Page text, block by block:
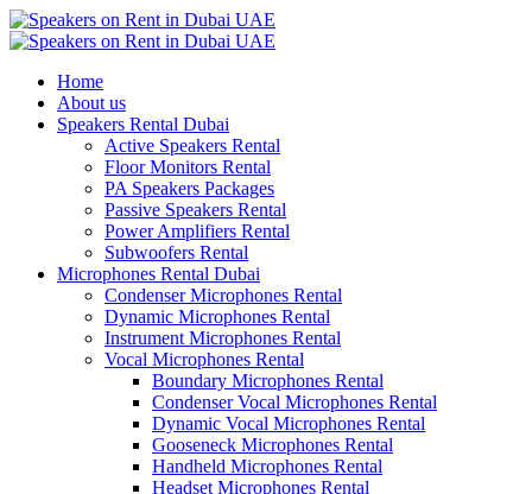
Home
About us
Speakers Rental Dubai
Active Speakers Rental
Floor Monitors Rental
PA Speakers Packages
Passive Speakers Rental
Power Amplifiers Rental
Subwoofers Rental
Microphones Rental Dubai
Condenser Microphones Rental
Dynamic Microphones Rental
Instrument Microphones Rental
Vocal Microphones Rental
Boundary Microphones Rental
Condenser Vocal Microphones Rental
Dynamic Vocal Microphones Rental
Gooseneck Microphones Rental
Handheld Microphones Rental
Headset Microphones Rental